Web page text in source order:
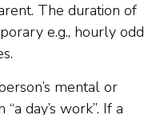
The duration of
e.g., hourly odd
mental or
day’s work”. If a